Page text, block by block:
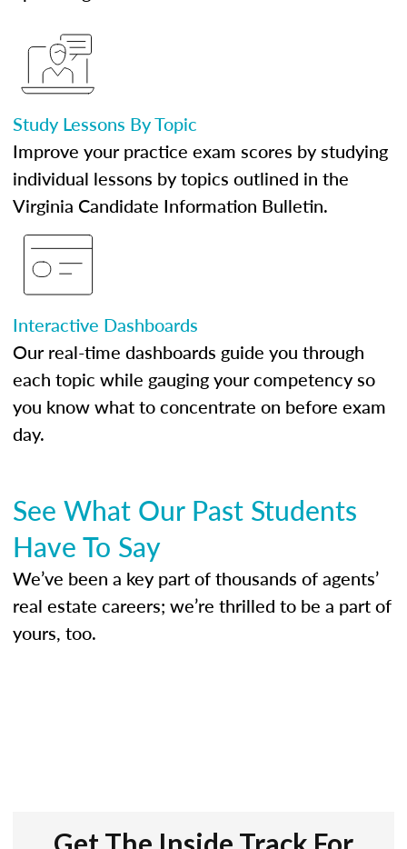
Study Lessons By Topic
Improve your practice exam scores by studying
individual lessons by topics outlined in the
Virginia Candidate Information Bulletin.
Interactive Dashboards
Our real-time dashboards guide you through
each topic while gauging your competency so
you know what to concentrate on before exam
day.
See What Our Past Students
Have To Say
We’ve been a key part of thousands of agents’
real estate careers; we’re thrilled to be a part of
yours, too.